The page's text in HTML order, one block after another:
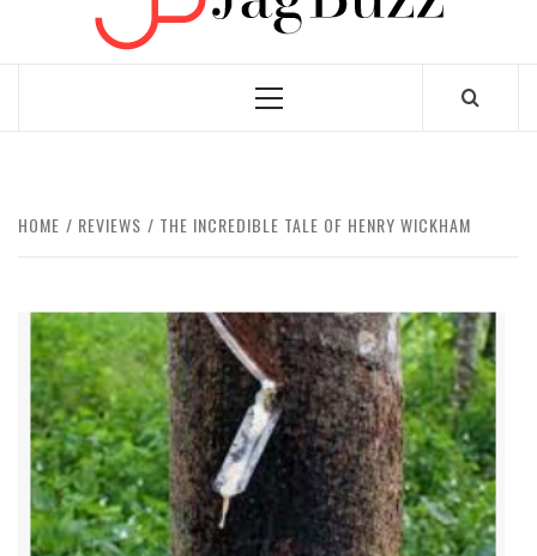
Primary
HOME REVIEWS THE INCREDIBLE TALE OF HENRY WICKHAM